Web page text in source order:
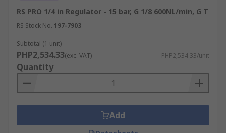
RS PRO 1/4 in Regulator - 15 bar, G 1/8 600NL/min, G T
RS Stock No. 197-7903
Subtotal (1 unit)
PHP2,534.33(exc. VAT) PHP2,534.33/unit
Quantity
Add